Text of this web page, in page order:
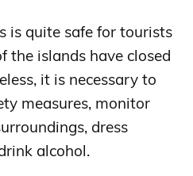
is quite safe for tourists
the islands have closed
it is necessary to
measures, monitor
dress
alcohol.